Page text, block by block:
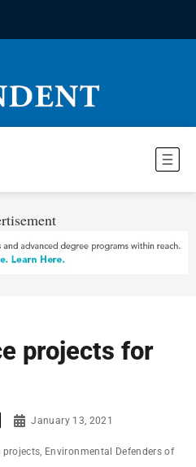
projects for
January 13, 2021
projects Environmental Defenders of